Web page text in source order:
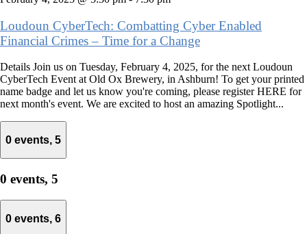
Loudoun CyberTech: Combatting Cyber Enabled
Financial Crimes – Time for a Change
Details Join us on Tuesday, February 4, 2025, for the next Loudoun
CyberTech Event at Old Ox Brewery, in Ashburn! To get your printed
name badge and let us know you're coming, please register HERE for
next month's event. We are excited to host an amazing Spotlight...
0 events, 5
0 events, 5
0 events, 6